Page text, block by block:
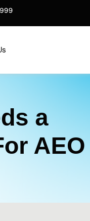
a
AEO